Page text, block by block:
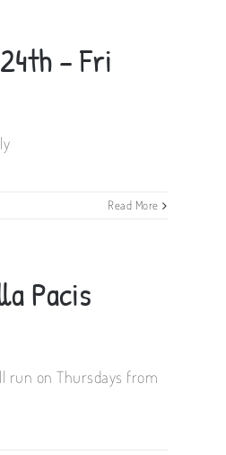
– Fri
Read More
Pacis
run on Thursdays from